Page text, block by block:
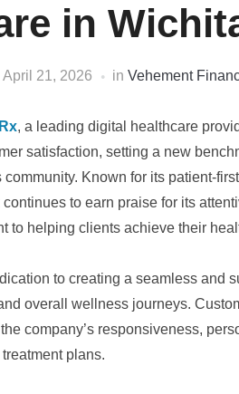
in
April 21, 2026 in Vehement
, a leading digital healthcare
satisfaction, setting a new
Known for its patient-
to earn praise for its
to helping clients achieve their
to creating a seamless and
overall wellness journeys.
company’s responsiveness,
plans.